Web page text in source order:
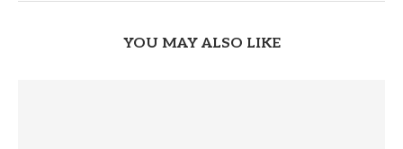
YOU MAY ALSO LIKE